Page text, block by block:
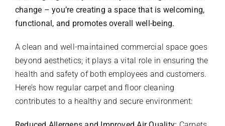
change – you’re creating a space that is welcoming,
functional, and promotes overall well-being.
A clean and well-maintained commercial space goes
beyond aesthetics; it plays a vital role in ensuring the
health and safety of both employees and customers.
Here’s how regular carpet and floor cleaning
contributes to a healthy and secure environment: